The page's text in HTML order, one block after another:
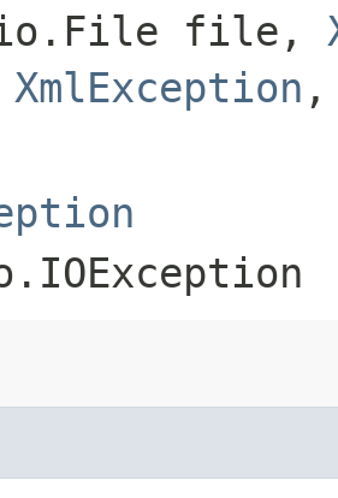
file,
XmlException ,